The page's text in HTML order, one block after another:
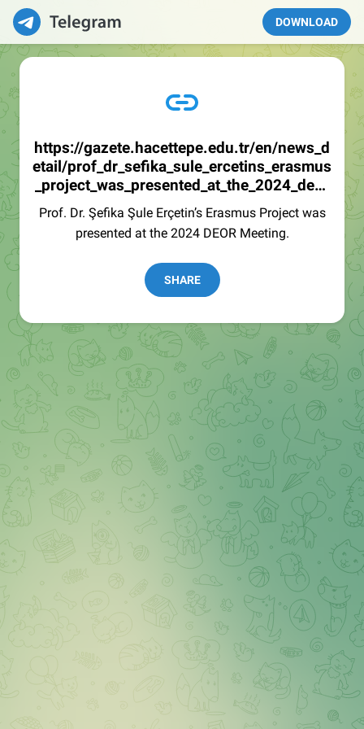
DOWNLOAD
https://gazete.hacettepe.edu.tr/en/news_d
etail/prof_dr_sefika_sule_ercetins_erasmus
_project_was_presented_at_the_2024_deor
_mee-717
Prof. Dr. Şefika Şule Erçetin’s Erasmus Project was
presented at the 2024 DEOR Meeting.
SHARE